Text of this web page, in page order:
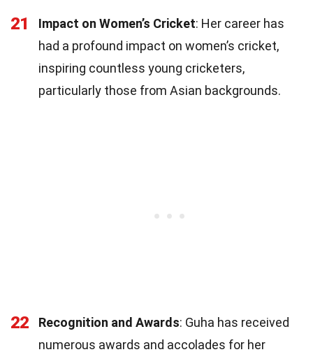
21 Impact on Women’s Cricket: Her career has
had a profound impact on women’s cricket,
inspiring countless young cricketers,
particularly those from Asian backgrounds.
22 Recognition and Awards: Guha has received
numerous awards and accolades for her